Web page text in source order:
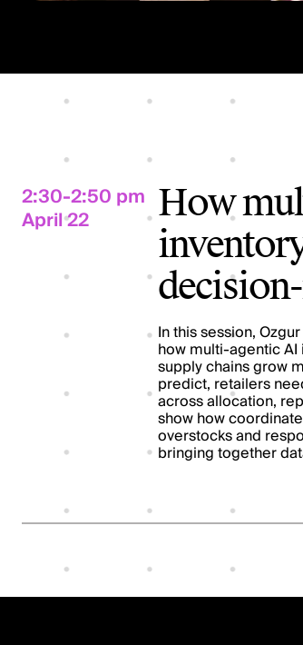
2:30-2:50 pm
April 22
How
In this session,
how multi-agentic
supply chains grow
predict, retailers
across allocation,
show how
overstocks and
bringing together